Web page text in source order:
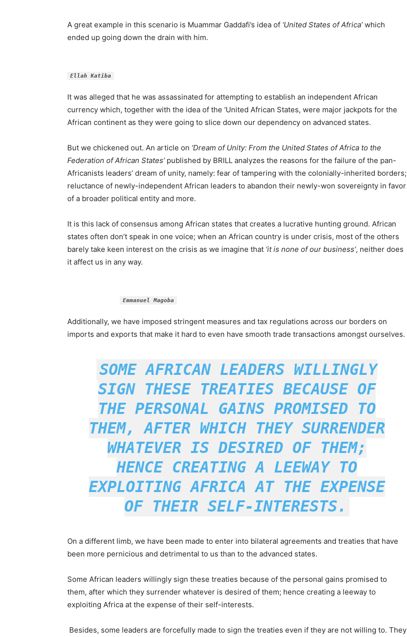
A great example in this scenario is Muammar Gaddafi’s idea of ‘United States of Africa’which
ended up going down the drain with him.
Ellah Katiba
It was alleged that he was assassinated for attempting to establish an independent African
currency which, together with the idea of the ‘United African States, were major jackpots for the
African continent as they were going to slice down our dependency on advanced states.
But we chickened out. An article on ‘Dream of Unity: From the United States of Africa to the
Federation of African States’published by BRILL analyzes the reasons for the failure of the pan-
Africanists leaders’ dream of unity, namely: fear of tampering with the colonially-inherited borders;
reluctance of newly-independent African leaders to abandon their newly-won sovereignty in favor
of a broader political entity and more.
It is this lack of consensus among African states that creates a lucrative hunting ground. African
states often don’t speak in one voice; when an African country is under crisis, most of the others
barely take keen interest on the crisis as we imagine that ‘it is none of our business’, neither does
it affect us in any way.
Emmanuel Magoba
Additionally, we have imposed stringent measures and tax regulations across our borders on
imports and exports that make it hard to even have smooth trade transactions amongst ourselves.
SOME AFRICAN LEADERS WILLINGLY
SIGN THESE TREATIES BECAUSE OF
THE PERSONAL GAINS PROMISED TO
THEM, AFTER WHICH THEY SURRENDER
WHATEVER IS DESIRED OF THEM;
HENCE CREATING A LEEWAY TO
EXPLOITING AFRICA AT THE EXPENSE
OF THEIR SELF-INTERESTS.
On a different limb, we have been made to enter into bilateral agreements and treaties that have
been more pernicious and detrimental to us than to the advanced states.
Some African leaders willingly sign these treaties because of the personal gains promised to
them, after which they surrender whatever is desired of them; hence creating a leeway to
exploiting Africa at the expense of their self-interests.
Besides, some leaders are forcefully made to sign the treaties even if they are not willing to. They